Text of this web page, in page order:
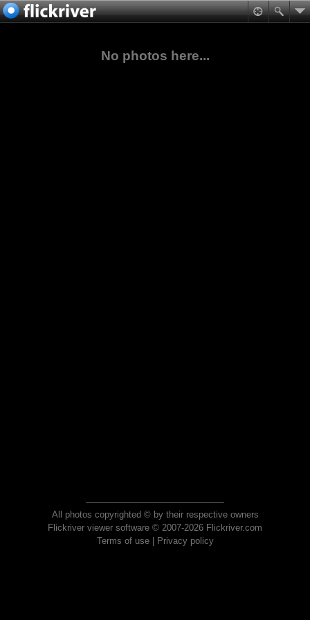
No photos here...
All photos copyrighted © by their respective owners
Flickriver viewer software © 2007-2026 Flickriver.com
Terms of use| Privacy policy